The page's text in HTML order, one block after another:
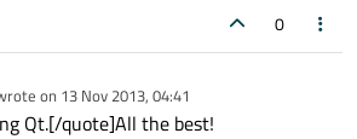
0
on 13 Nov 2013, 04:41
edited by
Qt.[/quote]All the best!